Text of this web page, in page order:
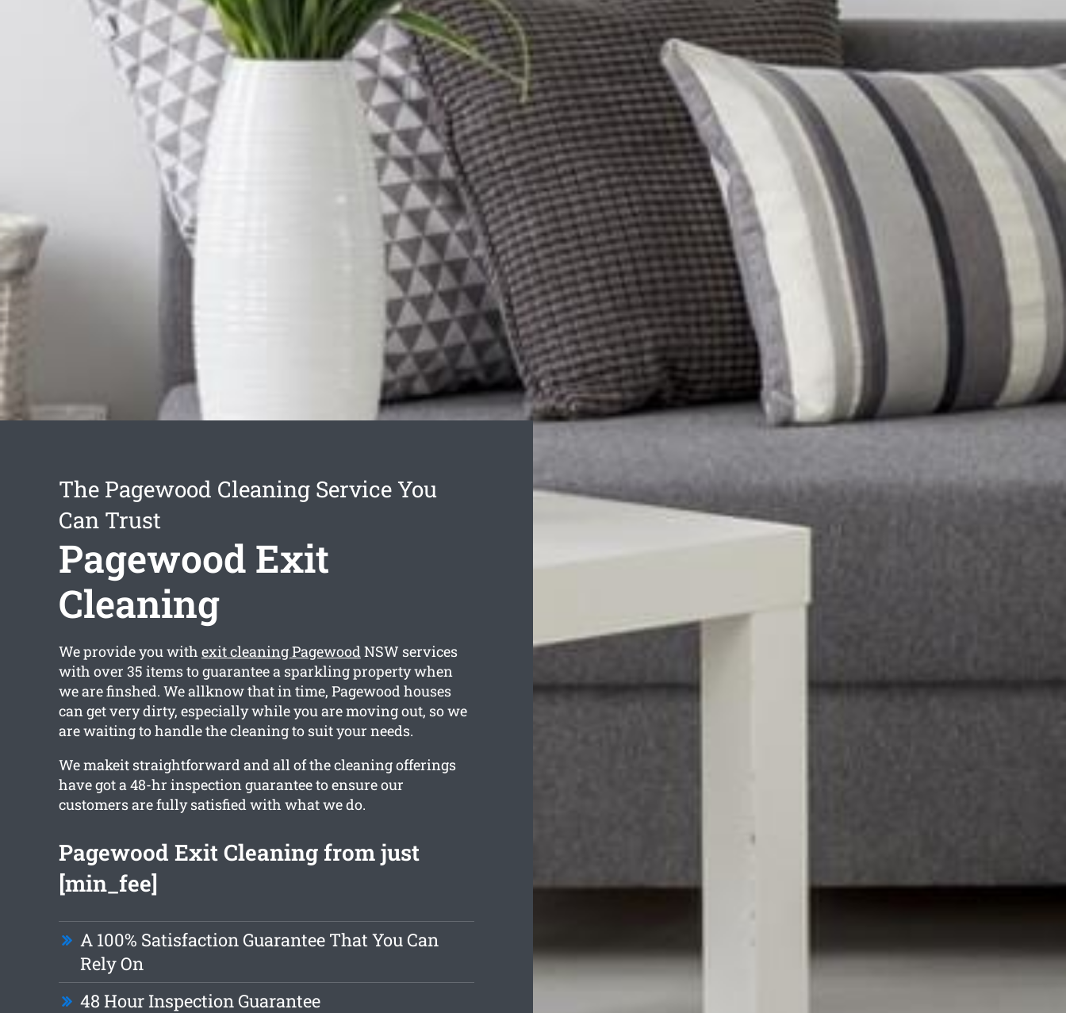
The Pagewood Cleaning Service You
Can Trust
Pagewood Exit
Cleaning
We provide you with exit cleaning PagewoodNSW services
with over 35 items to guarantee a sparkling property when
we are finshed. We allknow that in time, Pagewood houses
can get very dirty, especially while you are moving out, so we
are waiting to handle the cleaning to suit your needs.
We makeit straightforward and all of the cleaning offerings
have got a 48-hr inspection guarantee to ensure our
customers are fully satisfied with what we do.
Pagewood Exit Cleaning from just
[min_fee]
A 100% Satisfaction Guarantee That You Can
Rely On
48 Hour Inspection Guarantee